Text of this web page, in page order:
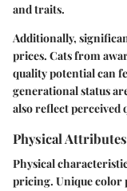
and traits.
Additionally,
prices. Cats from
quality potential can
generational status
also reflect perceived
Physical
Physical
pricing. Unique color